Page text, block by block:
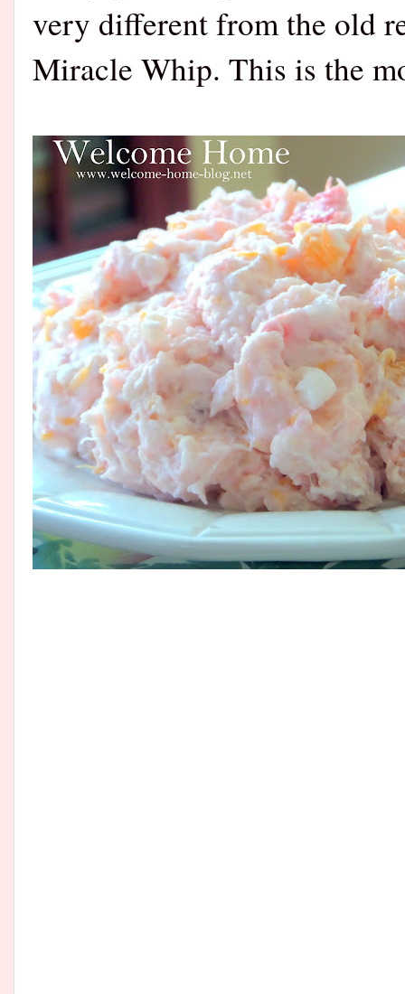
very different from the old
Miracle Whip. This is the